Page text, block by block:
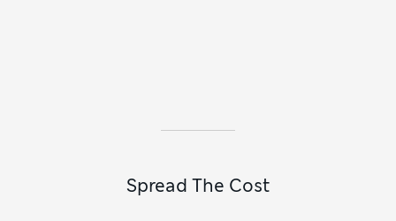
Spread The Cost